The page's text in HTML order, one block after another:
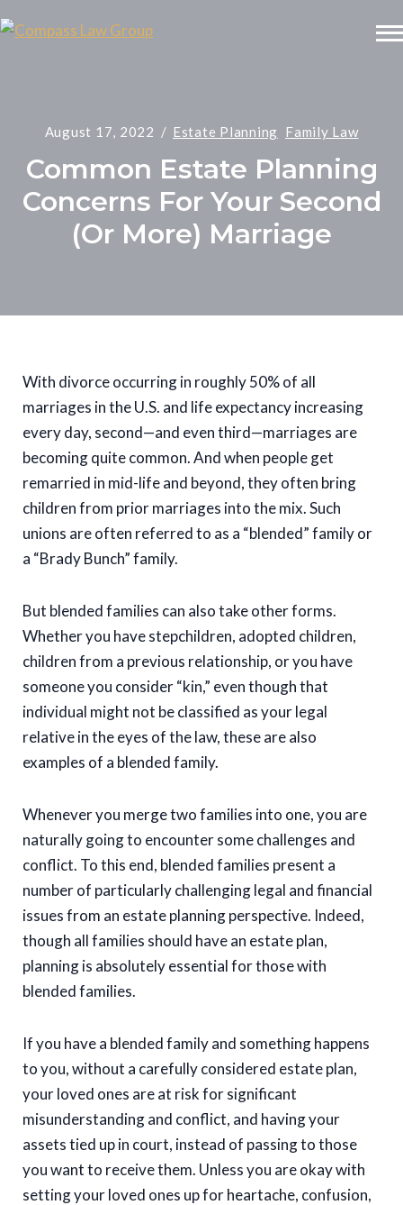
August 17, 2022 Estate Planning Family Law
Common Estate Planning
Concerns For Your Second
(Or More) Marriage
With divorce occurring in roughly 50% of all
marriages in the U.S. and life expectancy increasing
every day, second—and even third—marriages are
becoming quite common. And when people get
remarried in mid-life and beyond, they often bring
children from prior marriages into the mix. Such
unions are often referred to as a “blended” family or
a “Brady Bunch” family.
But blended families can also take other forms.
Whether you have stepchildren, adopted children,
children from a previous relationship, or you have
someone you consider “kin,” even though that
individual might not be classified as your legal
relative in the eyes of the law, these are also
examples of a blended family.
Whenever you merge two families into one, you are
naturally going to encounter some challenges and
conflict. To this end, blended families present a
number of particularly challenging legal and financial
issues from an estate planning perspective. Indeed,
though all families should have an estate plan,
planning is absolutely essential for those with
blended families.
If you have a blended family and something happens
to you, without a carefully considered estate plan,
your loved ones are at risk for significant
misunderstanding and conflict, and having your
assets tied up in court, instead of passing to those
you want to receive them. Unless you are okay with
setting your loved ones up for heartache, confusion,